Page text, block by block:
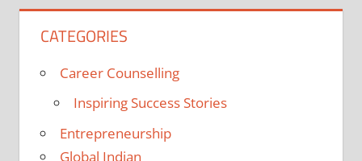
CATEGORIES
Career Counselling
Inspiring Success Stories
Entrepreneurship
Global Indian